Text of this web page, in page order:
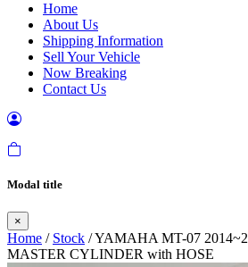
Home
About Us
Shipping Information
Sell Your Vehicle
Now Breaking
Contact Us
Modal title
×
Home / Stock / YAMAHA MT-07
MASTER CYLINDER with HOSE